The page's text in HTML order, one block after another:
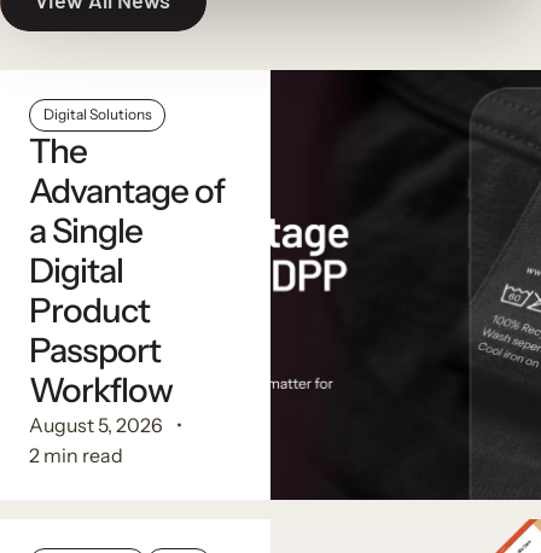
Digital Solutions
The
Advantage of
a Single
Digital
Product
Passport
Workflow
August 5, 2026
2 min read